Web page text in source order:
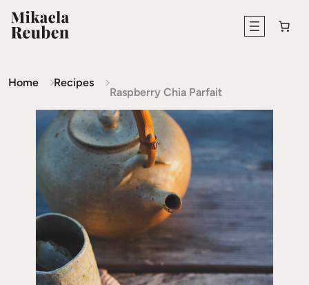
Home Recipes
Raspberry Chia Parfait